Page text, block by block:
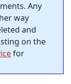
Any
way
and
on the
for